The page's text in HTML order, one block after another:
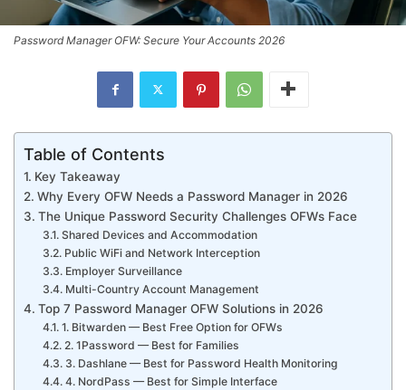
Password Manager OFW: Secure Your Accounts 2026
Table of Contents
Key Takeaway
Why Every OFW Needs a Password Manager in 2026
The Unique Password Security Challenges OFWs Face
Shared Devices and Accommodation
Public WiFi and Network Interception
Employer Surveillance
Multi-Country Account Management
Top 7 Password Manager OFW Solutions in 2026
1. Bitwarden — Best Free Option for OFWs
2. 1Password — Best for Families
3. Dashlane — Best for Password Health Monitoring
4. NordPass — Best for Simple Interface